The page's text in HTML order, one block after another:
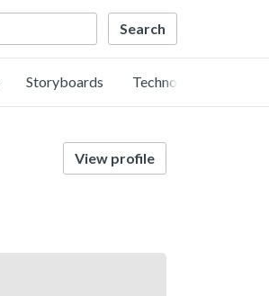
Storyboards Technology
View profile